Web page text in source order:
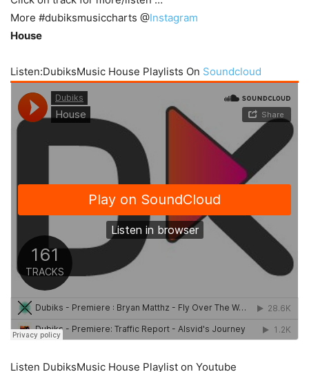
More #dubiksmusiccharts @Instagram
House
Listen:DubiksMusic House Playlists On Soundcloud
Listen DubiksMusic House Playlist on Youtube